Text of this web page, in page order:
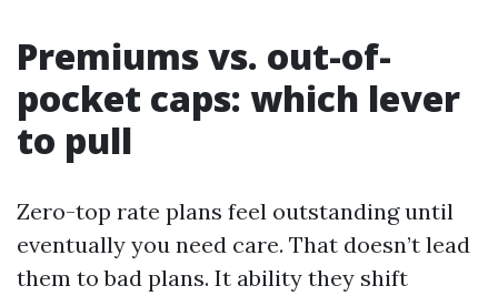
Premiums vs. out-of-
pocket caps: which lever
to pull
Zero-top rate plans feel outstanding until
eventually you need care. That doesn’t lead
them to bad plans. It ability they shift